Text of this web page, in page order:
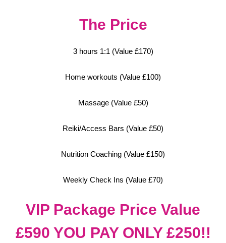
The Price
3 hours 1:1 (Value £170)
Home workouts (Value £100)
Massage (Value £50)
Reiki/Access Bars (Value £50)
Nutrition Coaching (Value £150)
Weekly Check Ins (Value £70)
VIP Package Price Value
£590 YOU PAY ONLY £250!!